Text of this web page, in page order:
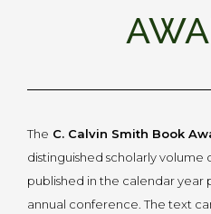
The C. Calvin Smith Book
distinguished scholarly volume
published in the calendar year
annual conference. The text